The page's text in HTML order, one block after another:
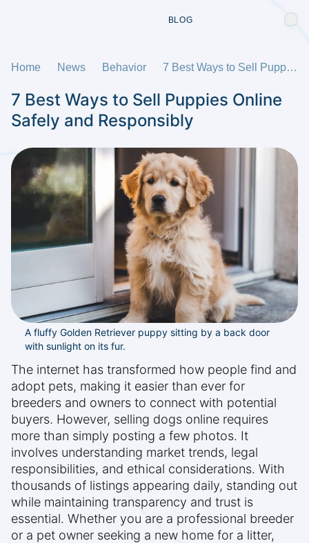
BLOG
Home News Behavior 7 Best Ways to Sell Puppies Online Safely and Responsibly
7 Best Ways to Sell Puppies Online
Safely and Responsibly
A fluffy Golden Retriever puppy sitting by a back door
with sunlight on its fur.
The internet has transformed how people find and
adopt pets, making it easier than ever for
breeders and owners to connect with potential
buyers. However, selling dogs online requires
more than simply posting a few photos. It
involves understanding market trends, legal
responsibilities, and ethical considerations. With
thousands of listings appearing daily, standing out
while maintaining transparency and trust is
essential. Whether you are a professional breeder
or a pet owner seeking a new home for a litter,